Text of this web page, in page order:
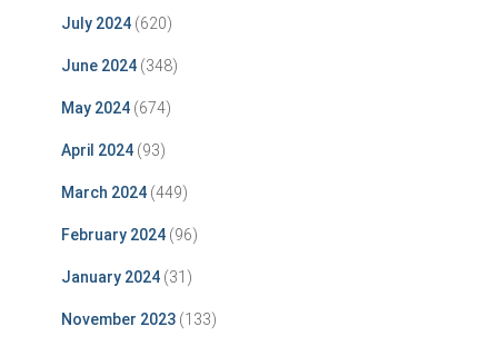
July 2024 (620)
June 2024 (348)
May 2024 (674)
April 2024 (93)
March 2024 (449)
February 2024 (96)
January 2024 (31)
November 2023 (133)